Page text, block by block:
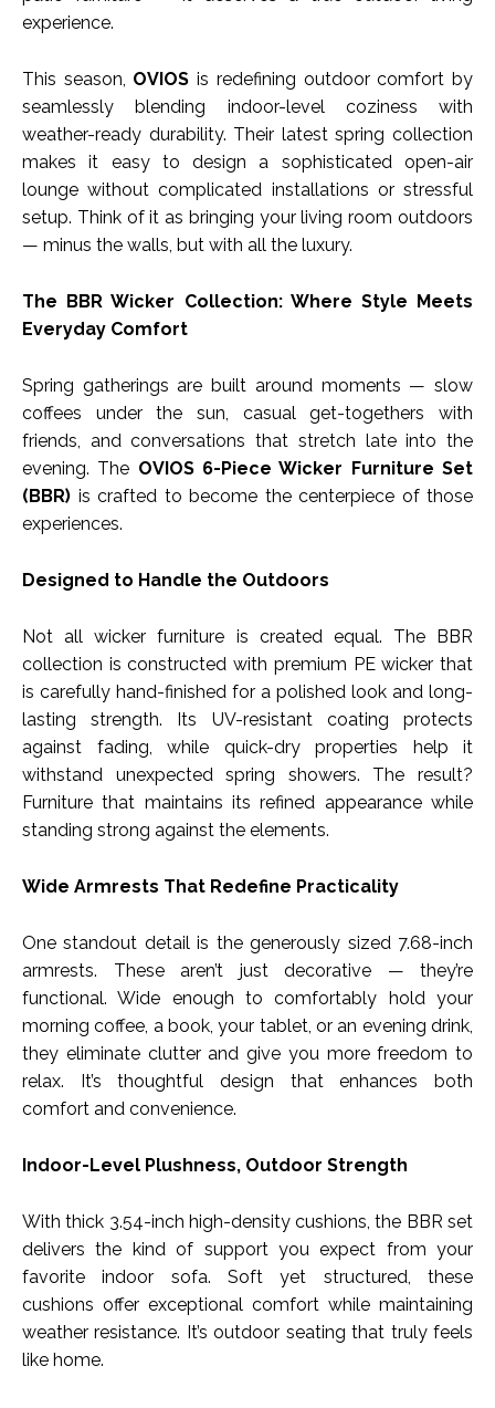
experience.
This season, OVIOS is redefining outdoor comfort by
seamlessly blending indoor-level coziness with
weather-ready durability. Their latest spring collection
makes it easy to design a sophisticated open-air
lounge without complicated installations or stressful
setup. Think of it as bringing your living room outdoors
— minus the walls, but with all the luxury.
The BBR Wicker Collection: Where Style Meets
Everyday Comfort
Spring gatherings are built around moments — slow
coffees under the sun, casual get-togethers with
friends, and conversations that stretch late into the
evening. The OVIOS 6-Piece Wicker Furniture Set
(BBR) is crafted to become the centerpiece of those
experiences.
Designed to Handle the Outdoors
Not all wicker furniture is created equal. The BBR
collection is constructed with premium PE wicker that
is carefully hand-finished for a polished look and long-
lasting strength. Its UV-resistant coating protects
against fading, while quick-dry properties help it
withstand unexpected spring showers. The result?
Furniture that maintains its refined appearance while
standing strong against the elements.
Wide Armrests That Redefine Practicality
One standout detail is the generously sized 7.68-inch
armrests. These aren’t just decorative — they’re
functional. Wide enough to comfortably hold your
morning coffee, a book, your tablet, or an evening drink,
they eliminate clutter and give you more freedom to
relax. It’s thoughtful design that enhances both
comfort and convenience.
Indoor-Level Plushness, Outdoor Strength
With thick 3.54-inch high-density cushions, the BBR set
delivers the kind of support you expect from your
favorite indoor sofa. Soft yet structured, these
cushions offer exceptional comfort while maintaining
weather resistance. It’s outdoor seating that truly feels
like home.